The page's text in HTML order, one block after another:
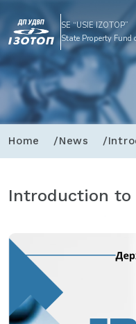
SE “USIE IZOTOP”
State Property Fund
Home News
Introduction to